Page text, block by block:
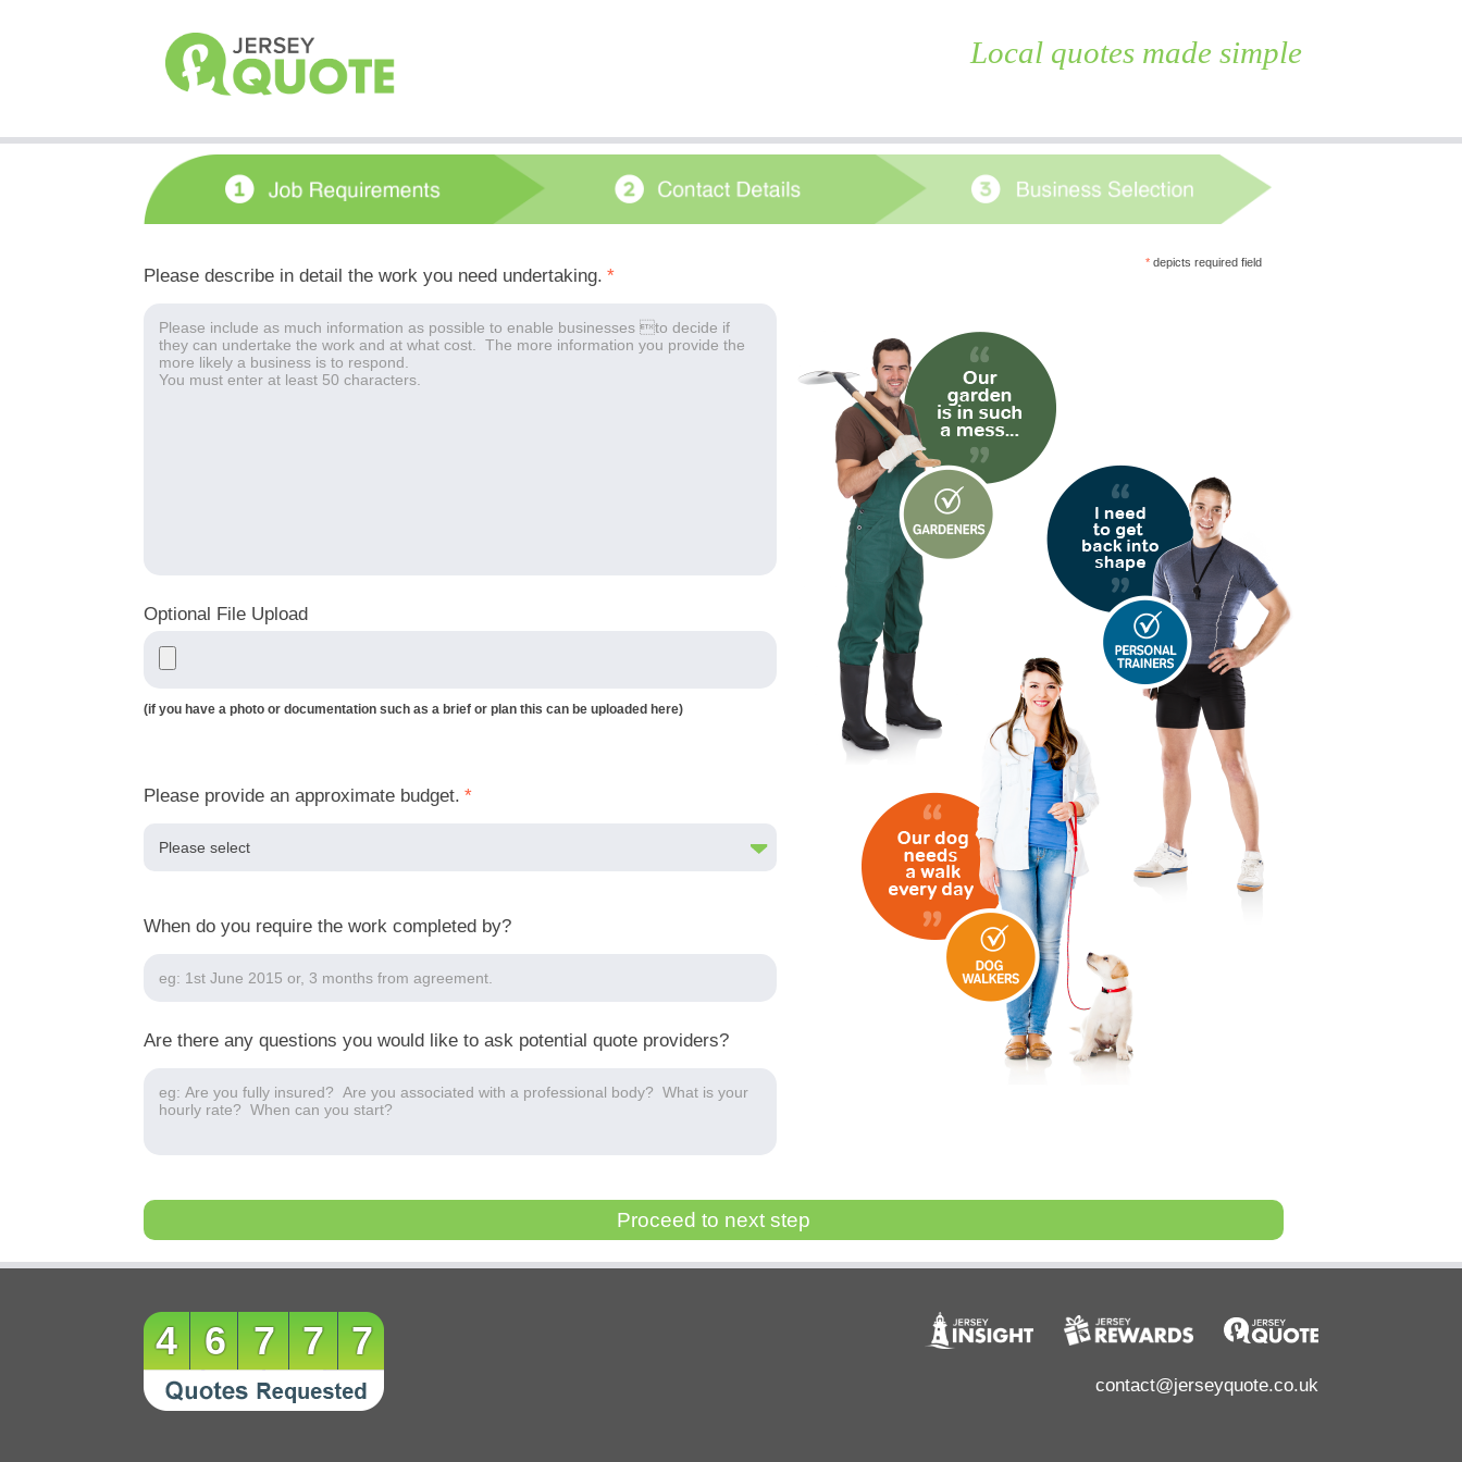
Local quotes made simple
* depicts required field
Please describe in detail the work you need undertaking. *
Optional File Upload
(if you have a photo or documentation such as a brief or plan this can be uploaded here)
Please provide an approximate budget. *
When do you require the work completed by?
Are there any questions you would like to ask potential quote providers?
46777
contact@jerseyquote.co.uk